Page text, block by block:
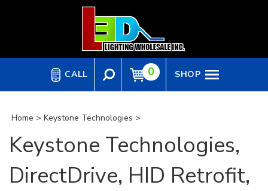
CALL 0 SHOP
Home > Keystone Technologies >
Keystone Technologies,
DirectDrive, HID Retrofit,